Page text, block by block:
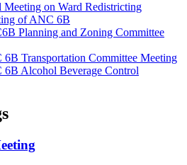
on Ward Redistricting
of ANC 6B
Planning and Zoning Committee
Transportation Committee Meeting
6B Alcohol Beverage Control